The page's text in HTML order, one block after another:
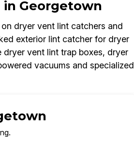
Georgetown
dryer vent lint catchers and
exterior lint catcher for dryer
vent lint trap boxes, dryer
vacuums and specialized